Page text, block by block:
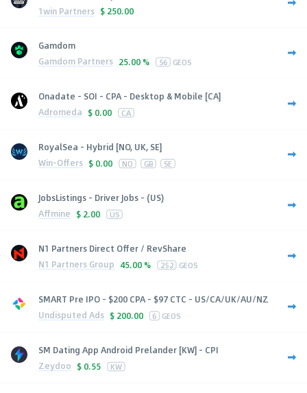
1win Partners $ 250.00
Gamdom
Gamdom Partners 25.00 % 56 GEOS
Onadate - SOI - CPA - Desktop & Mobile [CA]
Adromeda $ 0.00 CA
RoyalSea - Hybrid [NO, UK, SE]
Win-Offers $ 0.00 NO GB SE
JobsListings - Driver Jobs - (US)
Affmine $ 2.00 US
N1 Partners Direct Offer / RevShare
N1 Partners Group 45.00 % 252 GEOS
SMART Pre IPO - $200 CPA - $97 CTC - US/CA/UK/AU/NZ
Undisputed Ads $ 200.00 6 GEOS
SM Dating App Android Prelander [KW] - CPI
Zeydoo $ 0.55 KW